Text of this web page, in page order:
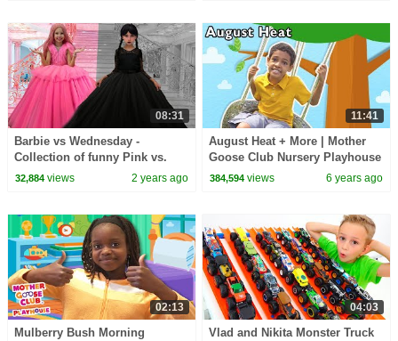
08:31
Barbie vs Wednesday -
Collection of funny Pink vs.
Black Challenges for kids
32,884views 2 years ago
11:41
August Heat + More | Mother
Goose Club Nursery Playhouse
Songs & Rhymes
384,594 views 6 years ago
02:13
Mulberry Bush Morning
04:03
Vlad and Nikita Monster Truck